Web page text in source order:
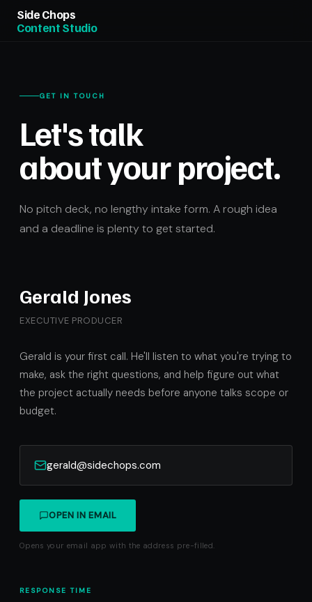
Side Chops
Content Studio
GET IN TOUCH
Let's talk
about your project.
No pitch deck, no lengthy intake form. A rough idea
and a deadline is plenty to get started.
Gerald Jones
EXECUTIVE PRODUCER
Gerald is your first call. He'll listen to what you're trying to
make, ask the right questions, and help figure out what
the project actually needs before anyone talks scope or
budget.
gerald@sidechops.com
OPEN IN EMAIL
Opens your email app with the address pre-filled.
RESPONSE TIME